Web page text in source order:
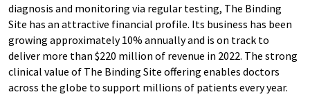
diagnosis and monitoring via regular testing, The Binding
Site has an attractive financial profile. Its business has been
growing approximately 10% annually and is on track to
deliver more than $220 million of revenue in 2022. The strong
clinical value of The Binding Site offering enables doctors
across the globe to support millions of patients every year.